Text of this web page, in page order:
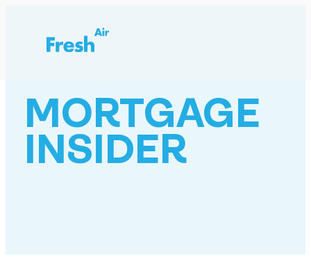
MORTGAGE
INSIDER